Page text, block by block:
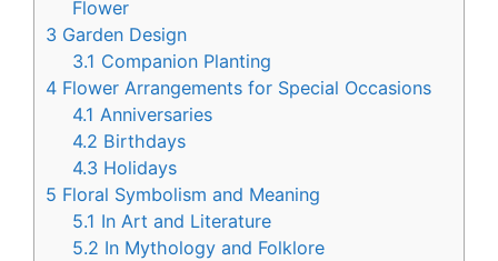
Flower
3 Garden Design
3.1 Companion Planting
4 Flower Arrangements for Special Occasions
4.1 Anniversaries
4.2 Birthdays
4.3 Holidays
5 Floral Symbolism and Meaning
5.1 In Art and Literature
5.2 In Mythology and Folklore